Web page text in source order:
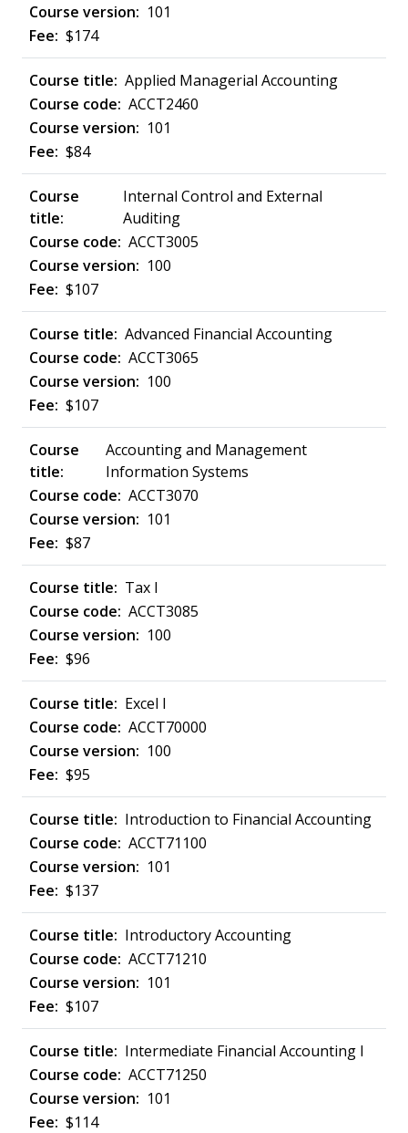
101
$174
Applied Managerial Accounting
ACCT2460
101
$84
Internal Control and External
Auditing
ACCT3005
100
$107
Advanced Financial Accounting
ACCT3065
100
$107
Accounting and Management
Information Systems
ACCT3070
101
$87
Tax I
ACCT3085
100
$96
Excel I
ACCT70000
100
$95
Introduction to Financial Accounting
ACCT71100
101
$137
Introductory Accounting
ACCT71210
101
$107
Intermediate Financial Accounting I
ACCT71250
101
$114